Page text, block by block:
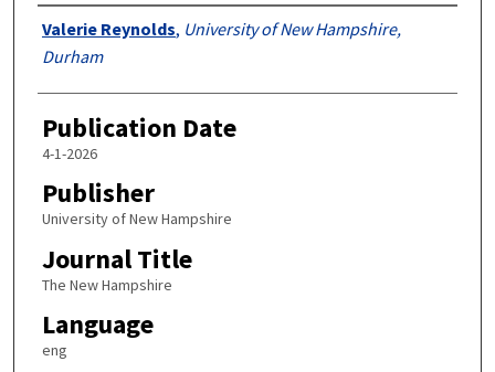
Authors
Valerie Reynolds, University of New Hampshire,
Durham
Publication Date
4-1-2026
Publisher
University of New Hampshire
Journal Title
The New Hampshire
Language
eng